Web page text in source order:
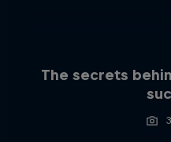
The secrets